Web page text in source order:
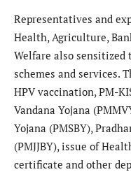
​Representatives and
Health, Agriculture,
Welfare also sensitized
schemes and services.
HPV vaccination, PM-
Vandana Yojana
Yojana (PMSBY),
(PMJJBY), issue of
certificate and other